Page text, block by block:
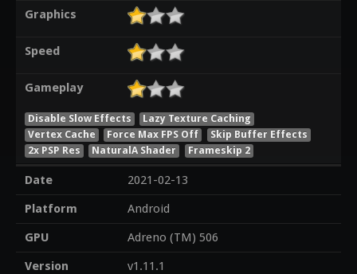
Graphics
Speed
Gameplay
Disable Slow Effects
Lazy Texture Caching
Vertex Cache
Force Max FPS Off
Skip Buffer Effects
2x PSP Res
NaturalA Shader Frameskip 2
Date
2021-02-13
Platform
Android
GPU
Adreno (TM) 506
Version
v1.11.1